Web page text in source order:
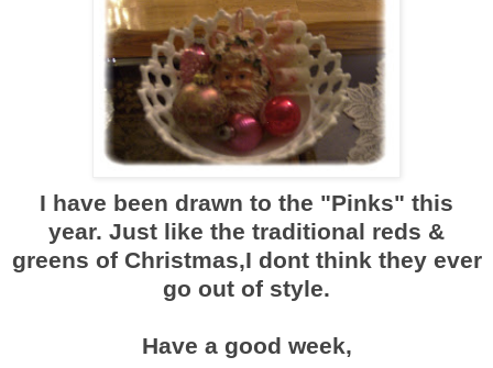
I have been drawn to the "Pinks" this
year. Just like the traditional reds &
greens of Christmas,I dont think they ever
go out of style.
Have a good week,